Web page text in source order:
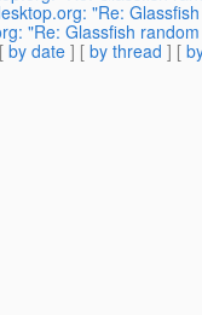
"Re:
"Re: Glassfish
by date ] [ by thread ] [